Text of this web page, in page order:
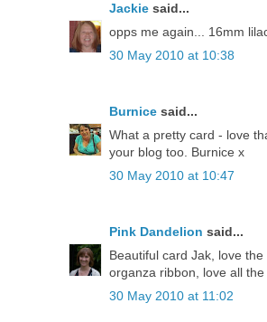
Jackie said...
opps me again... 16mm
30 May 2010 at 10:38
Burnice said...
What a pretty card - love
your blog too. Burnice x
30 May 2010 at 10:47
Pink Dandelion said...
Beautiful card Jak, love
organza ribbon, love all
30 May 2010 at 11:02